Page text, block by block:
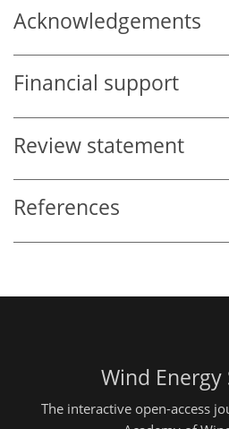
Acknowledgements
Financial support
Review statement
References
Wind Energy
The interactive open-access